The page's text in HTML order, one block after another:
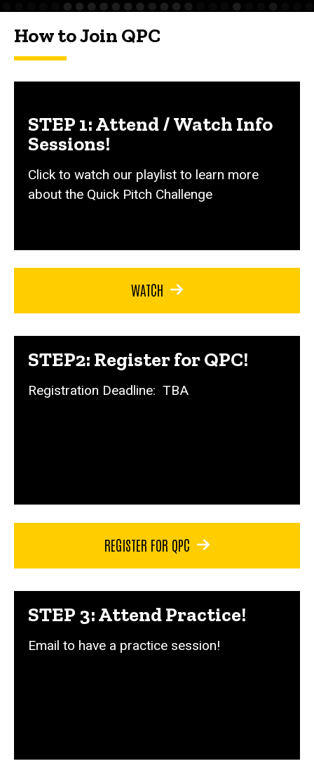
How to Join QPC
STEP 1: Attend / Watch Info
Sessions!
Click to watch our playlist to learn more
about the Quick Pitch Challenge
WATCH
STEP2: Register for QPC!
Registration Deadline: TBA
REGISTER FOR QPC
STEP 3: Attend Practice!
Email to have a practice session!